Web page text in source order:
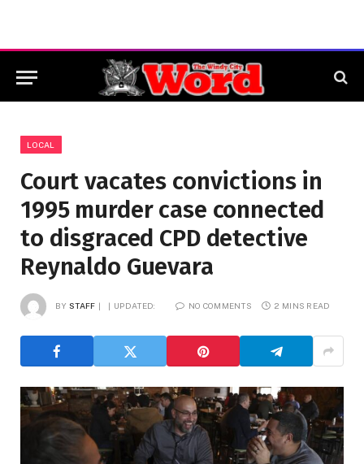
LOCAL
Court vacates convictions in
1995 murder case connected
to disgraced CPD detective
Reynaldo Guevara
BY STAFF UPDATED: NO COMMENTS 2 MINS READ